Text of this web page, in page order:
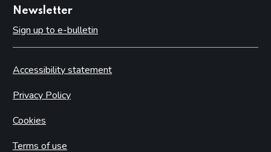
Newsletter
Sign up to e-bulletin
Accessibility statement
Privacy Policy
Cookies
Terms of use